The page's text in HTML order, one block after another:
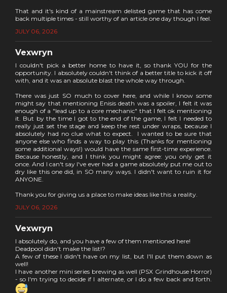
That and it's kind of a mainstream delisted game that has come
back multiple times - still worthy of an article one day though I feel.
JULY 06, 2026
Vexwryn
I couldn't pick a better home to have it, so thank YOU for the
opportunity. I absolutely couldn't think of a better title to kick it off
with, and it was an absolute blast the whole way through.
There was just SO much to cover here, and while I know some
might say that mentioning Enisis death was a spoiler, I felt it was
enough of a "lead up to a core mechanic" that I felt ok mentioning
it. But by the time I got to the end of the game, I felt I needed to
really just set the stage and keep the rest under wraps, because I
absolutely had no clue what to expect. I wanted to be sure that
anyone else who finds a way to play this (Thanks for mentioning
some additional ways!) would have the same first-time experience.
Because honestly, and I think you might agree: you only get it
once. And I can't say I've ever had a game absolutely put me out to
dry like this one did, in SO many ways. I didn't want to ruin it for
ANYONE.
Thank you for giving us a place to make ideas like this a reality.
JULY 06, 2026
Vexwryn
I absolutely do, and you have a few of them mentioned here!
Deadpool didn't make the list!?
A few of these I didn't have on my list, but I'll put them down as
well!
I have another mini series brewing as well (PSX Grindhouse Horror)
- so I'm trying to decide if I alternate, or I do a few back and forth.